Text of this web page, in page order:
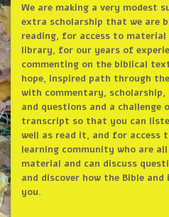
We are making a very modest
extra scholarship that we are
reading, for access to
library, for our years of
commenting on the biblical
hope, inspired path through
with commentary,
and questions and a
transcript so that you can
well as read it, and for access
learning community who are
material and can discuss
and discover how the Bible
you.